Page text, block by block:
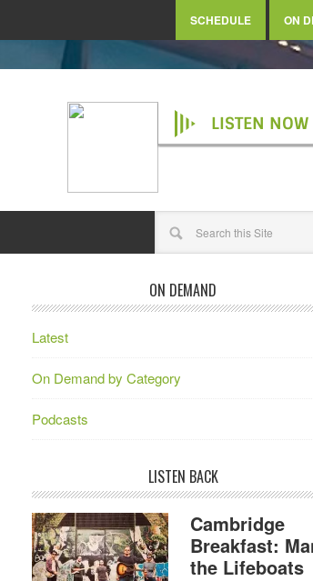
SCHEDULE ON
LISTEN NOW
ON DEMAND
Latest
On Demand by Category
Podcasts
LISTEN BACK
Cambridge
Breakfast:
the Lifeboats